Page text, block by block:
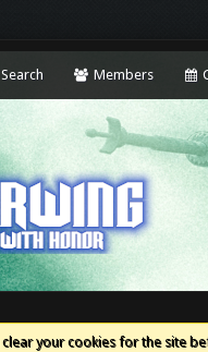
Search Members
clear your cookies for the site